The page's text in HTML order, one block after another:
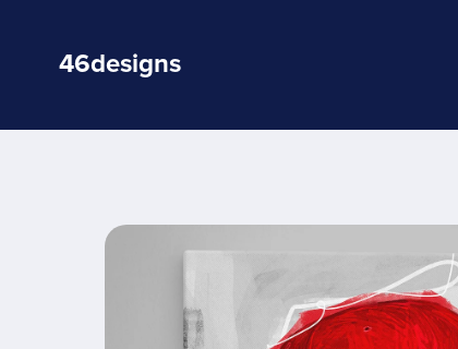
46designs